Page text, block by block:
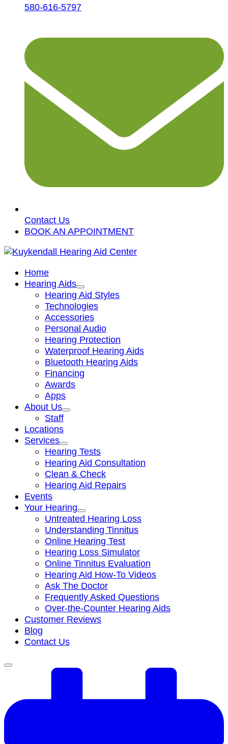
580-616-5797
Contact Us
BOOK AN APPOINTMENT
Home
Hearing Aids
Hearing Aid Styles
Technologies
Accessories
Personal Audio
Hearing Protection
Waterproof Hearing Aids
Bluetooth Hearing Aids
Financing
Awards
Apps
About Us
Staff
Locations
Services
Hearing Tests
Hearing Aid Consultation
Clean & Check
Hearing Aid Repairs
Events
Your Hearing
Untreated Hearing Loss
Understanding Tinnitus
Online Hearing Test
Hearing Loss Simulator
Online Tinnitus Evaluation
Hearing Aid How-To Videos
Ask The Doctor
Frequently Asked Questions
Over-the-Counter Hearing Aids
Customer Reviews
Blog
Contact Us